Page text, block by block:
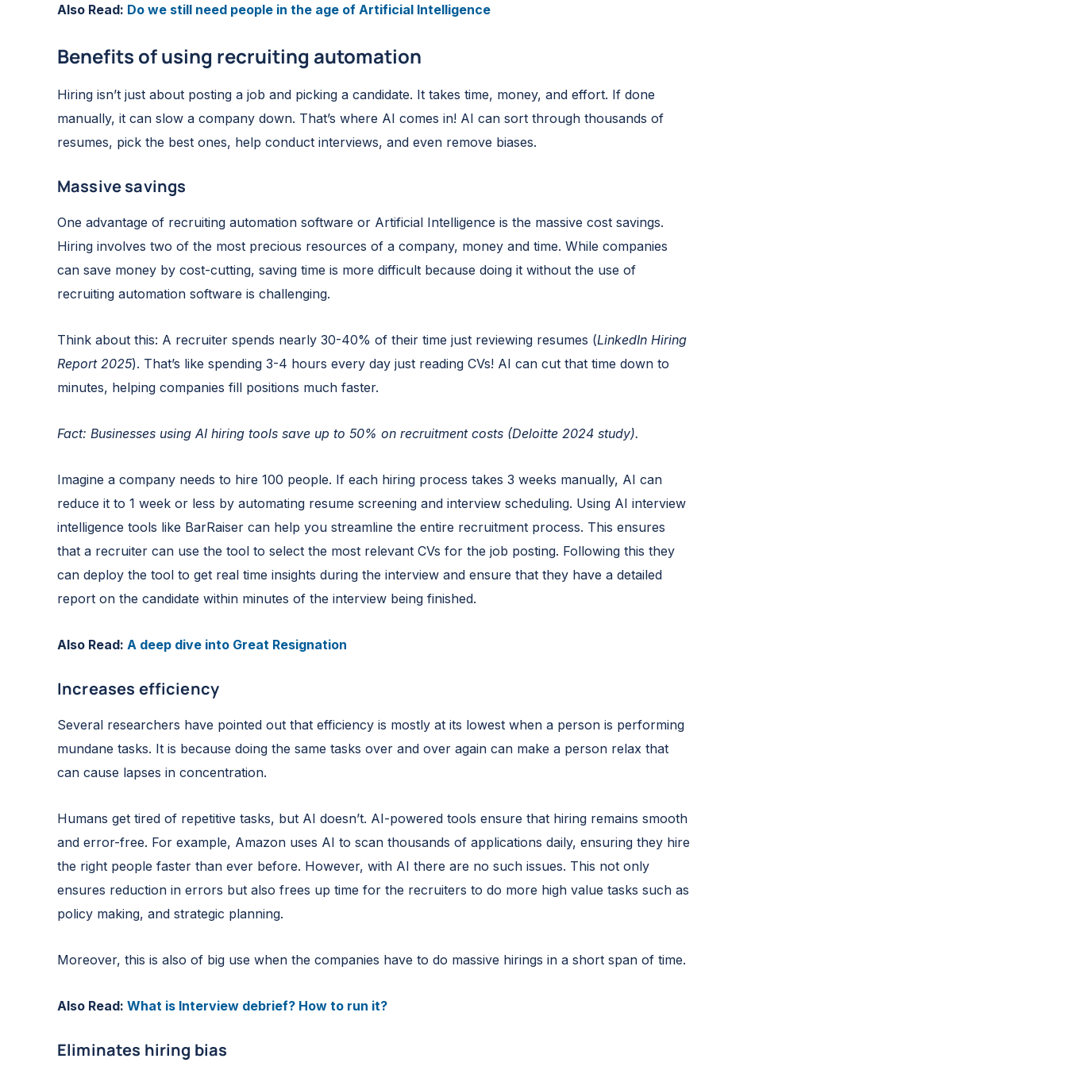
Also Read: Do we still need people in the age of Artificial Intelligence
Benefits of using recruiting automation
Hiring isn’t just about posting a job and picking a candidate. It takes time, money, and effort. If done
manually, it can slow a company down. That’s where AI comes in! AI can sort through thousands of
resumes, pick the best ones, help conduct interviews, and even remove biases.
Massive savings
One advantage of recruiting automation software or Artificial Intelligence is the massive cost savings.
Hiring involves two of the most precious resources of a company, money and time. While companies
can save money by cost-cutting, saving time is more difficult because doing it without the use of
recruiting automation software is challenging.
Think about this: A recruiter spends nearly 30-40% of their time just reviewing resumes (LinkedIn Hiring
Report 2025). That’s like spending 3-4 hours every day just reading CVs! AI can cut that time down to
minutes, helping companies fill positions much faster.
Fact: Businesses using AI hiring tools save up to 50% on recruitment costs (Deloitte 2024 study).
Imagine a company needs to hire 100 people. If each hiring process takes 3 weeks manually, AI can
reduce it to 1 week or less by automating resume screening and interview scheduling. Using AI interview
intelligence tools like BarRaiser can help you streamline the entire recruitment process. This ensures
that a recruiter can use the tool to select the most relevant CVs for the job posting. Following this they
can deploy the tool to get real time insights during the interview and ensure that they have a detailed
report on the candidate within minutes of the interview being finished.
Also Read: A deep dive into Great Resignation
Increases efficiency
Several researchers have pointed out that efficiency is mostly at its lowest when a person is performing
mundane tasks. It is because doing the same tasks over and over again can make a person relax that
can cause lapses in concentration.
Humans get tired of repetitive tasks, but AI doesn’t. AI-powered tools ensure that hiring remains smooth
and error-free. For example, Amazon uses AI to scan thousands of applications daily, ensuring they hire
the right people faster than ever before. However, with AI there are no such issues. This not only
ensures reduction in errors but also frees up time for the recruiters to do more high value tasks such as
policy making, and strategic planning.
Moreover, this is also of big use when the companies have to do massive hirings in a short span of time.
Also Read: What is Interview debrief? How to run it?
Eliminates hiring bias